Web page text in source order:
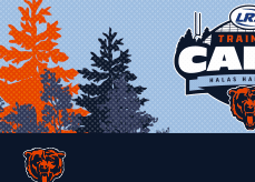
Skip
to
main
content